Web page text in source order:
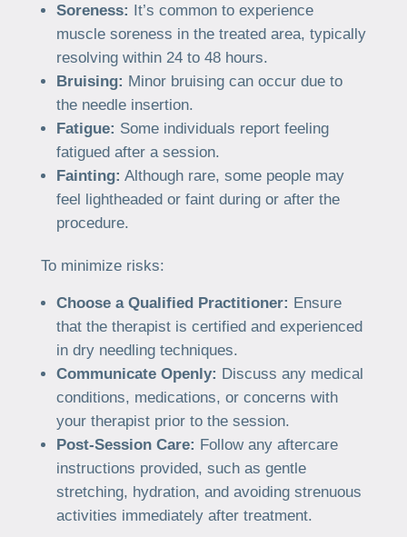
Soreness: It’s common to experience
muscle soreness in the treated area, typically
resolving within 24 to 48 hours.
Bruising: Minor bruising can occur due to
the needle insertion.
Fatigue: Some individuals report feeling
fatigued after a session.
Fainting: Although rare, some people may
feel lightheaded or faint during or after the
procedure.
To minimize risks:
Choose a Qualified Practitioner: Ensure
that the therapist is certified and experienced
in dry needling techniques.
Communicate Openly: Discuss any medical
conditions, medications, or concerns with
your therapist prior to the session.
Post-Session Care: Follow any aftercare
instructions provided, such as gentle
stretching, hydration, and avoiding strenuous
activities immediately after treatment.